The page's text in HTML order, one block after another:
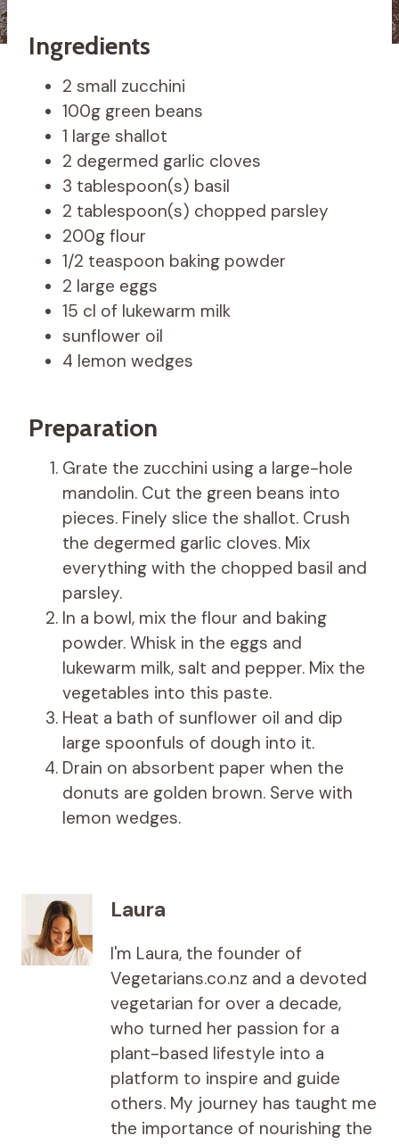
Ingredients
2 small zucchini
100g green beans
1 large shallot
2 degermed garlic cloves
3 tablespoon(s) basil
2 tablespoon(s) chopped parsley
200g flour
1/2 teaspoon baking powder
2 large eggs
15 cl of lukewarm milk
sunflower oil
4 lemon wedges
Preparation
Grate the zucchini using a large-hole
mandolin. Cut the green beans into
pieces. Finely slice the shallot. Crush
the degermed garlic cloves. Mix
everything with the chopped basil and
parsley.
In a bowl, mix the flour and baking
powder. Whisk in the eggs and
lukewarm milk, salt and pepper. Mix the
vegetables into this paste.
Heat a bath of sunflower oil and dip
large spoonfuls of dough into it.
Drain on absorbent paper when the
donuts are golden brown. Serve with
lemon wedges.
Laura
I'm Laura, the founder of
Vegetarians.co.nz and a devoted
vegetarian for over a decade,
who turned her passion for a
plant-based lifestyle into a
platform to inspire and guide
others. My journey has taught me
the importance of nourishing the